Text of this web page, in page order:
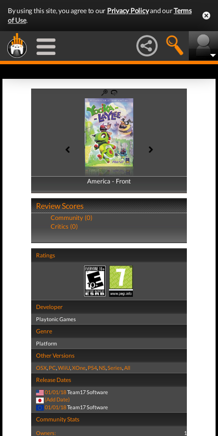
By using this site, you agree to our Privacy Policyand ourTerms
of Use.
America - Front
America - Back
Review Scores
Community (0)
Critics (0)
Ratings
Developer
Playtonic Games
Genre
Platform
Other Versions
OSX, PC,WiiU,XOne, PS4, NS,Series,All
Release Dates
01/01/18Team17 Software
(Add Date)
01/01/18Team17 Software
Community Stats
Owners: 1